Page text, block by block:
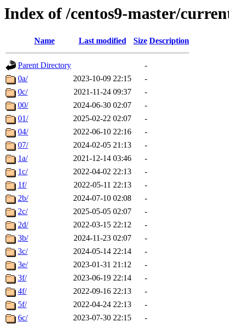
Index of /centos9-master/
Name Last modified Size Description
Parent Directory
-
0a/
2023-10-09 22:15
-
0c/
2021-11-24 09:37
-
00/
2024-06-30 02:07
-
01/
2025-02-22 02:07
-
04/
2022-06-10 22:16
-
07/
2024-02-05 21:13
-
1a/
2021-12-14 03:46
-
1c/
2022-04-02 22:13
-
1f/
2022-05-11 22:13
-
2b/
2024-07-10 02:08
-
2c/
2025-05-05 02:07
-
2d/
2022-03-15 22:12
-
3b/
2024-11-23 02:07
-
3c/
2024-05-14 22:14
-
3e/
2023-01-31 21:12
-
3f/
2023-06-19 22:14
-
4f/
2022-09-16 22:13
-
5f/
2022-04-24 22:13
-
6c/
2023-07-30 22:15
-